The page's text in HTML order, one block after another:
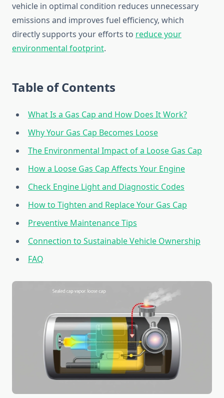
vehicle in optimal condition reduces unnecessary
emissions and improves fuel efficiency, which
directly supports your efforts to reduce your
environmental footprint.
Table of Contents
What Is a Gas Cap and How Does It Work?
Why Your Gas Cap Becomes Loose
The Environmental Impact of a Loose Gas Cap
How a Loose Gas Cap Affects Your Engine
Check Engine Light and Diagnostic Codes
How to Tighten and Replace Your Gas Cap
Preventive Maintenance Tips
Connection to Sustainable Vehicle Ownership
FAQ